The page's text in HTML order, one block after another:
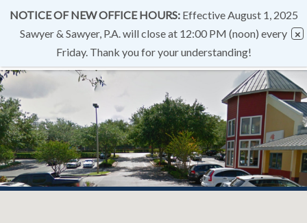
NOTICE OF NEW OFFICE HOURS:Effective August 1, 2025
Sawyer & Sawyer, P.A. will close at 12:00 PM (noon) every
Friday. Thank you for your understanding!